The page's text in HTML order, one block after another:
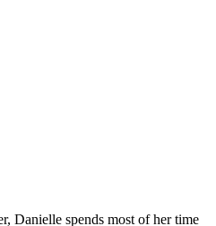
Danielle spends most of her time